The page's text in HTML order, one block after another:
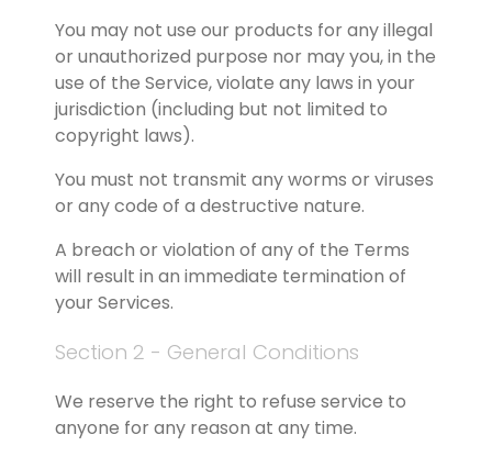
You may not use our products for any illegal
or unauthorized purpose nor may you, in the
use of the Service, violate any laws in your
jurisdiction (including but not limited to
copyright laws).
You must not transmit any worms or viruses
or any code of a destructive nature.
A breach or violation of any of the Terms
will result in an immediate termination of
your Services.
Section 2 - General Conditions
We reserve the right to refuse service to
anyone for any reason at any time.